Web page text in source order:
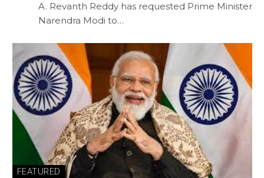
A. Revanth Reddy has requested Prime Minister
Narendra Modi to…
FEATURED